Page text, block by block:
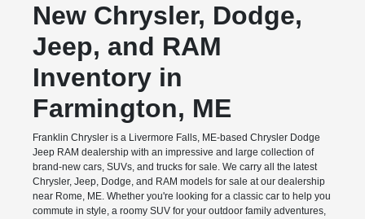
New Chrysler, Dodge,
Jeep, and RAM
Inventory in
Farmington, ME
Franklin Chrysler is a Livermore Falls, ME-based Chrysler Dodge
Jeep RAM dealership with an impressive and large collection of
brand-new cars, SUVs, and trucks for sale. We carry all the latest
Chrysler, Jeep, Dodge, and RAM models for sale at our dealership
near Rome, ME. Whether you're looking for a classic car to help you
commute in style, a roomy SUV for your outdoor family adventures,